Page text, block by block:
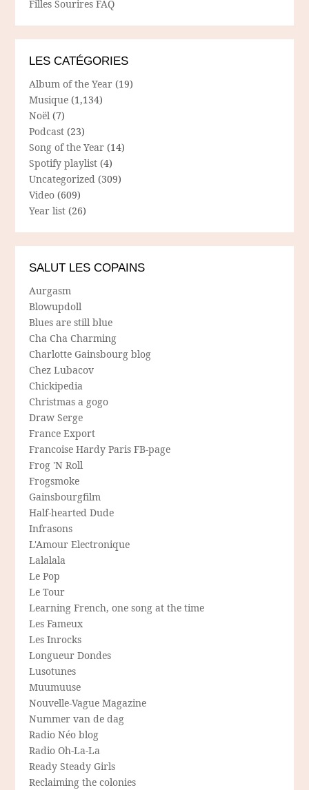
Filles Sourires FAQ
LES CATÉGORIES
Album of the Year (19)
Musique (1,134)
Noël (7)
Podcast (23)
Song of the Year (14)
Spotify playlist (4)
Uncategorized (309)
Video (609)
Year list (26)
SALUT LES COPAINS
Aurgasm
Blowupdoll
Blues are still blue
Cha Cha Charming
Charlotte Gainsbourg blog
Chez Lubacov
Chickipedia
Christmas a gogo
Draw Serge
France Export
Francoise Hardy Paris FB-page
Frog 'N Roll
Frogsmoke
Gainsbourgfilm
Half-hearted Dude
Infrasons
L'Amour Electronique
Lalalala
Le Pop
Le Tour
Learning French, one song at the time
Les Fameux
Les Inrocks
Longueur Dondes
Lusotunes
Muumuuse
Nouvelle-Vague Magazine
Nummer van de dag
Radio Néo blog
Radio Oh-La-La
Ready Steady Girls
Reclaiming the colonies